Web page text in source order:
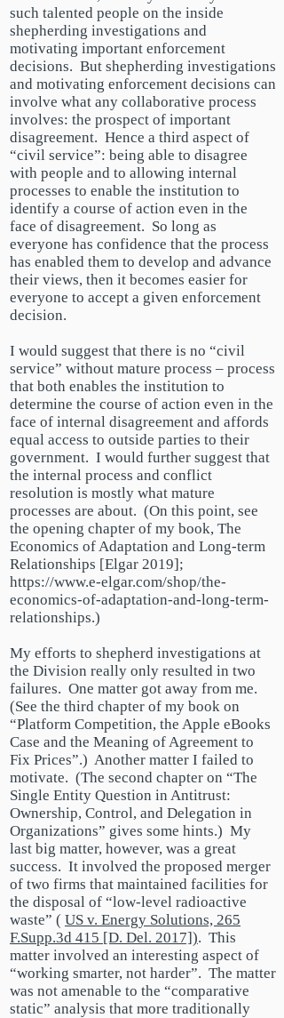
such talented people on the inside
shepherding investigations and
motivating important enforcement
decisions. But shepherding investigations
and motivating enforcement decisions can
involve what any collaborative process
involves: the prospect of important
disagreement. Hence a third aspect of
“civil service”: being able to disagree
with people and to allowing internal
processes to enable the institution to
identify a course of action even in the
face of disagreement. So long as
everyone has confidence that the process
has enabled them to develop and advance
their views, then it becomes easier for
everyone to accept a given enforcement
decision.
I would suggest that there is no “civil
service” without mature process – process
that both enables the institution to
determine the course of action even in the
face of internal disagreement and affords
equal access to outside parties to their
government. I would further suggest that
the internal process and conflict
resolution is mostly what mature
processes are about. (On this point, see
the opening chapter of my book, The
Economics of Adaptation and Long-term
Relationships [Elgar 2019];
https://www.e-elgar.com/shop/the-
economics-of-adaptation-and-long-term-
relationships.)
My efforts to shepherd investigations at
the Division really only resulted in two
failures. One matter got away from me.
(See the third chapter of my book on
“Platform Competition, the Apple eBooks
Case and the Meaning of Agreement to
Fix Prices”.) Another matter I failed to
motivate. (The second chapter on “The
Single Entity Question in Antitrust:
Ownership, Control, and Delegation in
Organizations” gives some hints.) My
last big matter, however, was a great
success. It involved the proposed merger
of two firms that maintained facilities for
the disposal of “low-level radioactive
waste” ( US v. Energy Solutions, 265
F.Supp.3d 415 [D. Del. 2017]). This
matter involved an interesting aspect of
“working smarter, not harder”. The matter
was not amenable to the “comparative
static” analysis that more traditionally